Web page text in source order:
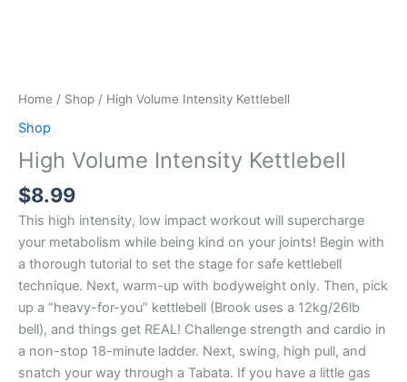
Home / Shop / High Volume Intensity Kettlebell
Shop
High Volume Intensity Kettlebell
$8.99
This high intensity, low impact workout will supercharge
your metabolism while being kind on your joints! Begin with
a thorough tutorial to set the stage for safe kettlebell
technique. Next, warm-up with bodyweight only. Then, pick
up a “heavy-for-you” kettlebell (Brook uses a 12kg/26lb
bell), and things get REAL! Challenge strength and cardio in
a non-stop 18-minute ladder. Next, swing, high pull, and
snatch your way through a Tabata. If you have a little gas